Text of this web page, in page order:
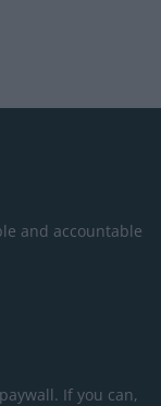
and accountable
If you can,